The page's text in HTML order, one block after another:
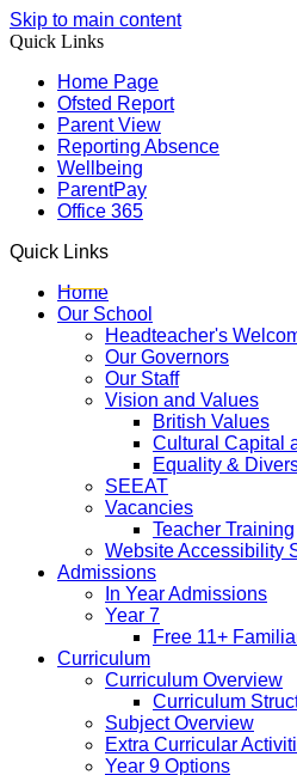
Skip to main content
Quick Links
Home Page
Ofsted Report
Parent View
Reporting Absence
Wellbeing
ParentPay
Office 365
Quick Links
Home
Our School
Headteacher's
Our Governors
Our Staff
Vision and Values
British Values
Cultural Capital
Equality &
SEEAT
Vacancies
Teacher Training
Website Accessibility
Admissions
In Year Admissions
Year 7
Free 11+
Curriculum
Curriculum Overview
Curriculum
Subject Overview
Extra Curricular
Year 9 Options